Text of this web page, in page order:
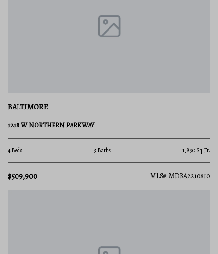
BALTIMORE
1218 W NORTHERN PARKWAY
4 Beds 3 Baths 1,890 Sq.Ft.
$509,900 MLS#: MDBA2210810